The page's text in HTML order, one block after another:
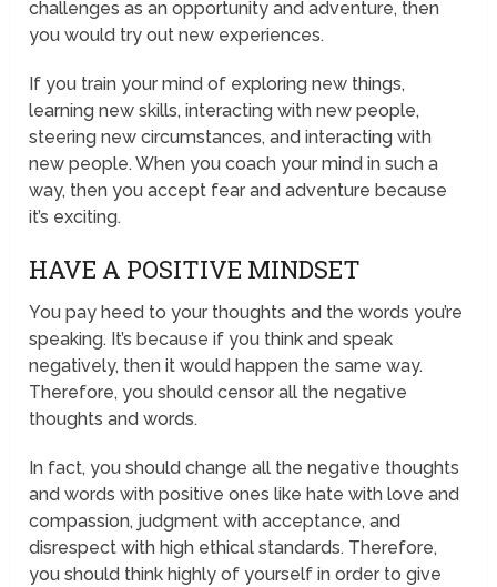
challenges as an opportunity and adventure, then
you would try out new experiences.
If you train your mind of exploring new things,
learning new skills, interacting with new people,
steering new circumstances, and interacting with
new people. When you coach your mind in such a
way, then you accept fear and adventure because
it’s exciting.
HAVE A POSITIVE MINDSET
You pay heed to your thoughts and the words you’re
speaking. It’s because if you think and speak
negatively, then it would happen the same way.
Therefore, you should censor all the negative
thoughts and words.
In fact, you should change all the negative thoughts
and words with positive ones like hate with love and
compassion, judgment with acceptance, and
disrespect with high ethical standards. Therefore,
you should think highly of yourself in order to give